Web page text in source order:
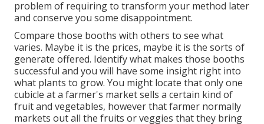
problem of requiring to transform your method later
and conserve you some disappointment.
Compare those booths with others to see what
varies. Maybe it is the prices, maybe it is the sorts of
generate offered. Identify what makes those booths
successful and you will have some insight right into
what plants to grow. You might locate that only one
cubicle at a farmer's market sells a certain kind of
fruit and vegetables, however that farmer normally
markets out all the fruits or veggies that they bring